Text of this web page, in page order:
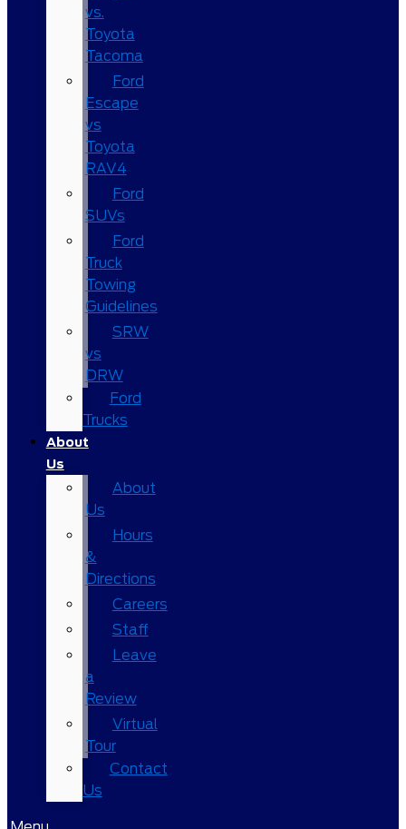
vs.
Toyota
Tacoma
Ford
Escape
vs
Toyota
RAV4
Ford
SUVs
Ford
Truck
Towing
Guidelines
SRW
vs
DRW
Ford
Trucks
About
Us
About
Us
Hours
&
Directions
Careers
Staff
Leave
a
Review
Virtual
Tour
Contact
Us